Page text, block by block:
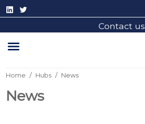
Contact us
Home Hubs News
News